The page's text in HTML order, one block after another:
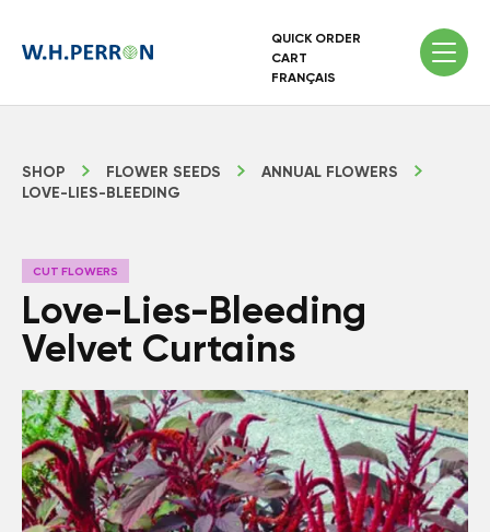
QUICK ORDER
CART
FRANÇAIS
SHOP FLOWER SEEDS
ANNUAL FLOWERS
LOVE-LIES-BLEEDING
CUT FLOWERS
Love-Lies-Bleeding
Velvet Curtains